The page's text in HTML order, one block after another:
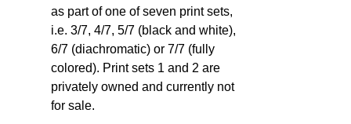
as part of one of seven print sets,
i.e. 3/7, 4/7, 5/7 (black and white),
6/7 (diachromatic) or 7/7 (fully
colored). Print sets 1 and 2 are
privately owned and currently not
for sale.